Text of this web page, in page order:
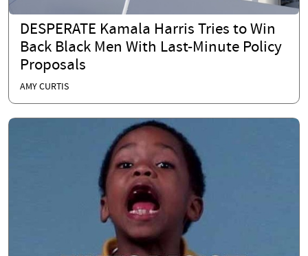
DESPERATE Kamala Harris Tries to Win
Back Black Men With Last-Minute Policy
Proposals
AMY CURTIS